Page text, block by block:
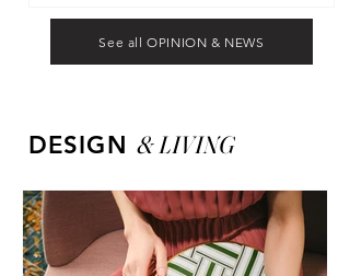
See all OPINION & NEWS
DESIGN &LIVING